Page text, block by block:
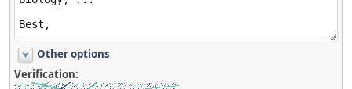
Other options
Verification: